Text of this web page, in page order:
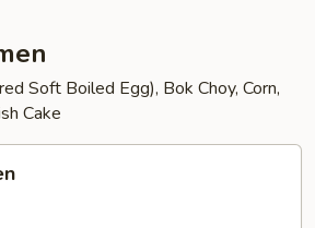
Soft Boiled Egg), Bok Choy, Corn,
Cake